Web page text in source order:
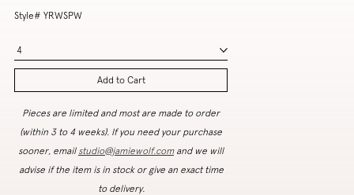
Style# YRWSPW
4
Add to Cart
Pieces are limited and most are made to order
(within 3 to 4 weeks). If you need your purchase
sooner, email studio@jamiewolf.comand we will
advise if the item is in stock or give an exact time
to delivery.